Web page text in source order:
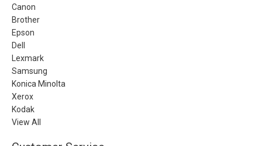
Canon
Brother
Epson
Dell
Lexmark
Samsung
Konica Minolta
Xerox
Kodak
View All